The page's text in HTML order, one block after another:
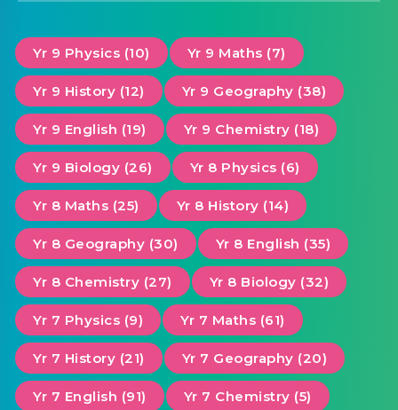
Yr 9 Physics (10) Yr 9 Maths (7)
Yr 9 History (12) Yr 9 Geography (38)
Yr 9 English (19) Yr 9 Chemistry (18)
Yr 9 Biology (26) Yr 8 Physics (6)
Yr 8 Maths (25) Yr 8 History (14)
Yr 8 Geography (30) Yr 8 English (35)
Yr 8 Chemistry (27) Yr 8 Biology (32)
Yr 7 Physics (9) Yr 7 Maths (61)
Yr 7 History (21) Yr 7 Geography (20)
Yr 7 English (91) Yr 7 Chemistry (5)